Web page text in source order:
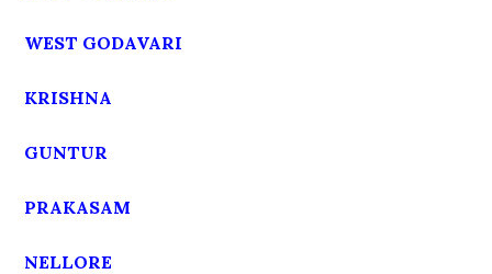
WEST GODAVARI
KRISHNA
GUNTUR
PRAKASAM
NELLORE